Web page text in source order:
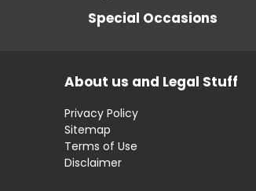
Special Occasions
About us and Legal Stuff
Privacy Policy
Sitemap
Terms of Use
Disclaimer